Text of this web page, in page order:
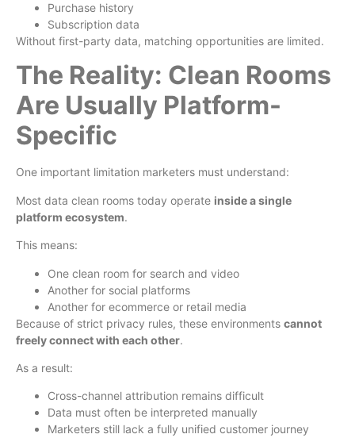
Purchase history
Subscription data
Without first-party data, matching opportunities are limited.
The Reality: Clean Rooms
Are Usually Platform-
Specific
One important limitation marketers must understand:
Most data clean rooms today operate inside a single
platform ecosystem.
This means:
One clean room for search and video
Another for social platforms
Another for ecommerce or retail media
Because of strict privacy rules, these environments cannot
freely connect with each other.
As a result:
Cross-channel attribution remains difficult
Data must often be interpreted manually
Marketers still lack a fully unified customer journey